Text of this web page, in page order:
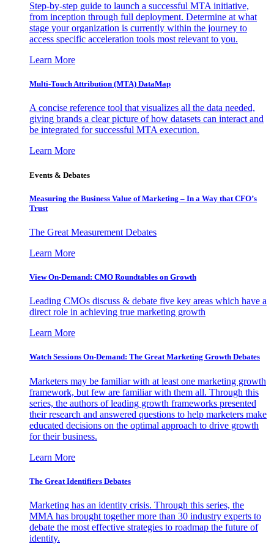
Step-by-step guide to launch a successful MTA initiative,
from inception through full deployment. Determine at what
stage your organization is currently within the journey to
access specific acceleration tools most relevant to you.
Learn More
Multi-Touch Attribution (MTA) DataMap
A concise reference tool that visualizes all the data needed,
giving brands a clear picture of how datasets can interact and
be integrated for successful MTA execution.
Learn More
Events & Debates
Measuring the Business Value of Marketing – In a Way that CFO’s
Trust
The Great Measurement Debates
Learn More
View On-Demand: CMO Roundtables on Growth
Leading CMOs discuss & debate five key areas which have a
direct role in achieving true marketing growth
Learn More
Watch Sessions On-Demand: The Great Marketing Growth Debates
Marketers may be familiar with at least one marketing growth
framework, but few are familiar with them all. Through this
series, the authors of leading growth frameworks presented
their research and answered questions to help marketers make
educated decisions on the optimal approach to drive growth
for their business.
Learn More
The Great Identifiers Debates
Marketing has an identity crisis. Through this series, the
MMA has brought together more than 30 industry experts to
debate the most effective strategies to roadmap the future of
identity.